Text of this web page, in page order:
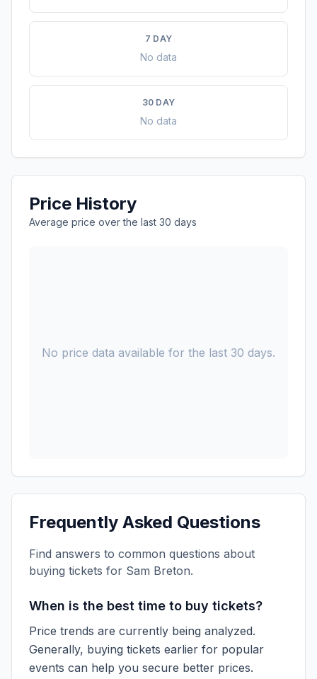
7 DAY
No data
30 DAY
No data
Price History
Average price over the last 30 days
No price data available for the last 30 days.
Frequently Asked Questions
Find answers to common questions about
buying tickets for Sam Breton.
When is the best time to buy tickets?
Price trends are currently being analyzed.
Generally, buying tickets earlier for popular
events can help you secure better prices.